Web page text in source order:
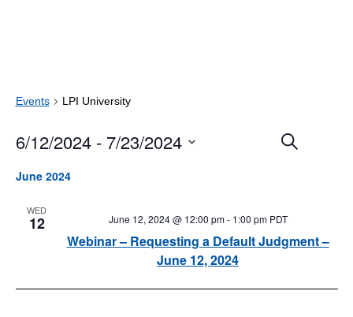
Events LPI University
Events
Search
Search
6/12/2024 - 7/23/2024
June 2024
WED
12
Webinar – Requesting a Default Judgment –
June 12, 2024
June 12, 2024 @ 12:00 pm- 1:00 pm PDT